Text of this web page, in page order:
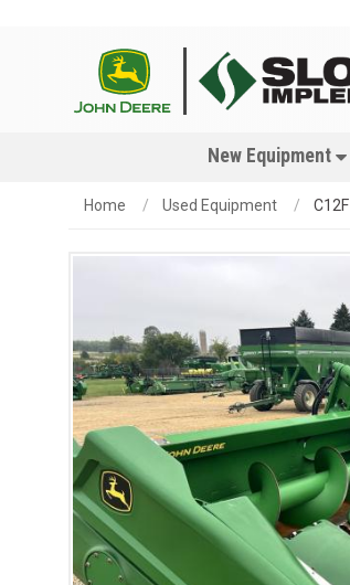
New Equipment
Home Used Equipment C12F